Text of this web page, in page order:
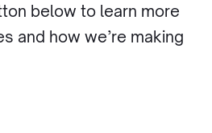
below to learn more
and how we’re making